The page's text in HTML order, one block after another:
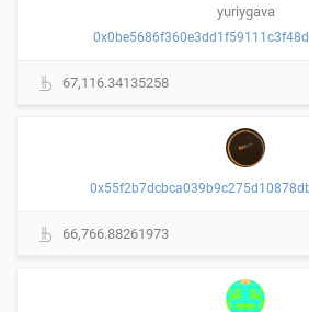
yuriygava
67,116.34135258
66,766.88261973